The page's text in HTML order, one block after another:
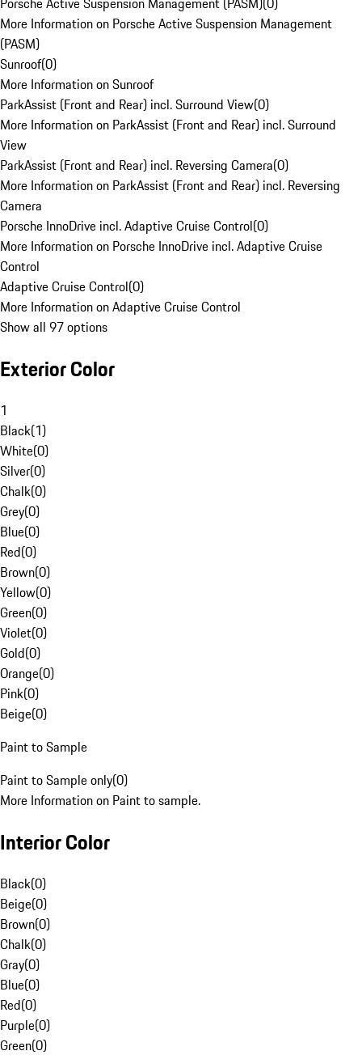
More Information on Porsche Active Suspension Management
(PASM)
Sunroof(0)
More Information on Sunroof
ParkAssist (Front and Rear) incl. Surround View(0)
More Information on ParkAssist (Front and Rear) incl. Surround
View
ParkAssist (Front and Rear) incl. Reversing Camera(0)
More Information on ParkAssist (Front and Rear) incl. Reversing
Camera
Porsche InnoDrive incl. Adaptive Cruise Control(0)
More Information on Porsche InnoDrive incl. Adaptive Cruise
Control
Adaptive Cruise Control(0)
More Information on Adaptive Cruise Control
Show all 97 options
Exterior Color
1
Black(1)
White(0)
Silver(0)
Chalk(0)
Grey(0)
Blue(0)
Red(0)
Brown(0)
Yellow(0)
Green(0)
Violet(0)
Gold(0)
Orange(0)
Pink(0)
Beige(0)
Paint to Sample
Paint to Sample only(0)
More Information on Paint to sample.
Interior Color
Black(0)
Beige(0)
Brown(0)
Chalk(0)
Gray(0)
Blue(0)
Red(0)
Purple(0)
Green(0)